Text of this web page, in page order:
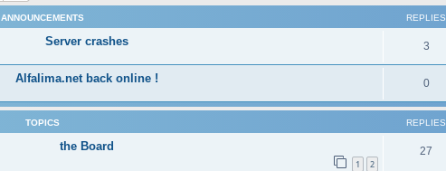
ANNOUNCEMENTS REPLIES
Server crashes 3
Alfalima.net back online ! 0
TOPICS REPLIES
the Board
1 2
27